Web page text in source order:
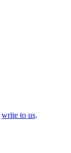
write to us.